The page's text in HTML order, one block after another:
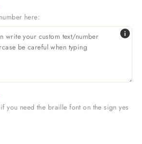
here:
write your custom text/number
be careful when typing
i
you need the braille font on the sign yes